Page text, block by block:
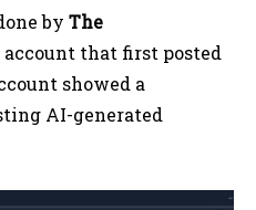
by The
account that first posted
showed a
AI-generated